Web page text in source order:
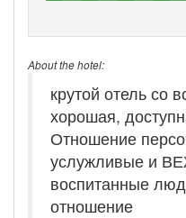
About the hotel:
крутой отель со
хорошая,
Отношение
услужливые и
воспитанные
отношение